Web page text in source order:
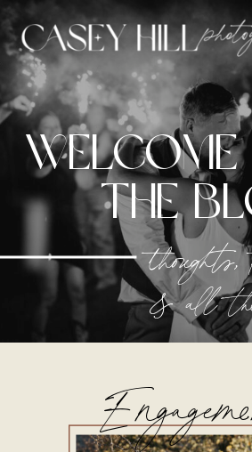
The
& all